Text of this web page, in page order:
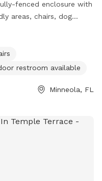
fenced enclosure with
areas, chairs, dog
tables, a field, and a
environment for dogs
For more
pages/minneola-
restroom available
Minneola, FL